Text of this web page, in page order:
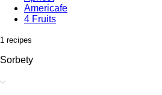
Americafe
4 Fruits
1 recipes
Sorbety